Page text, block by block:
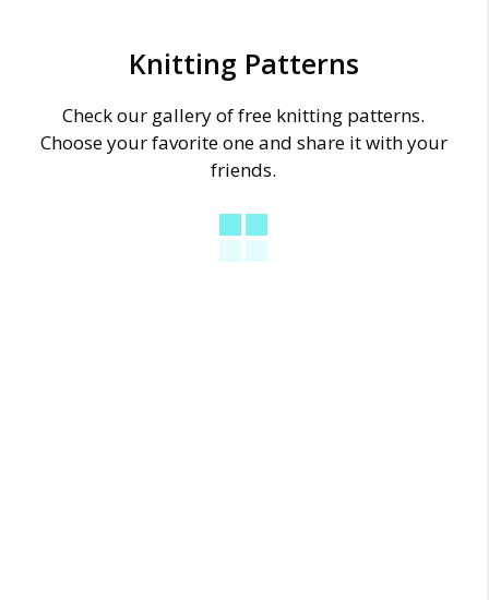
Knitting Patterns
Check our gallery of free knitting patterns.
Choose your favorite one and share it with your
friends.